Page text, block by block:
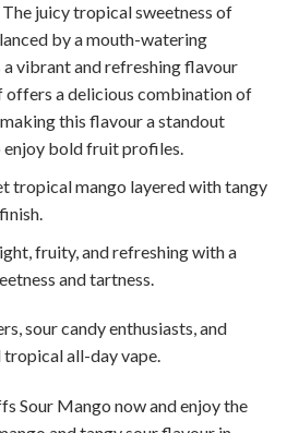
juicy tropical sweetness of
by a mouth-watering
vibrant and refreshing flavour
offers a delicious combination of
this flavour a standout
enjoy bold fruit profiles.
tropical mango layered with tangy
fruity, and refreshing with a
and tartness.
sour candy enthusiasts, and
all-day vape.
Sour Mango now and enjoy the